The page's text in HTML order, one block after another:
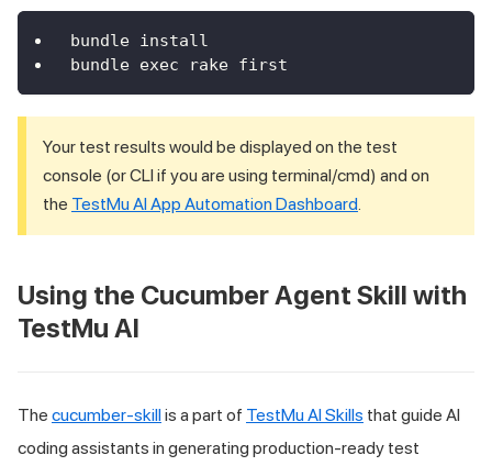
bundle install
bundle exec rake first
Your test results would be displayed on the test
console (or CLI if you are using terminal/cmd) and on
the TestMu AIApp Automation Dashboard.
Using the Cucumber Agent Skill with
TestMu AI
The cucumber-skillis a part of TestMu AI Skills that guide AI
coding assistants in generating production-ready test